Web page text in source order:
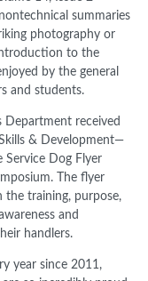
summaries
photography or
to the
by the general
and students.
Department received
& Development—
Service Dog Flyer
The flyer
the training, purpose,
and
handlers.
year since 2011,